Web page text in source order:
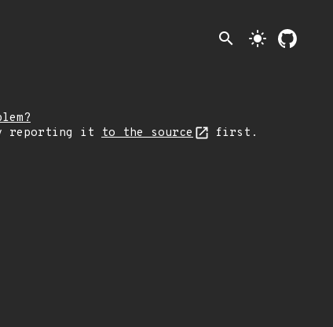
search light_mode
reporting it to the source first.